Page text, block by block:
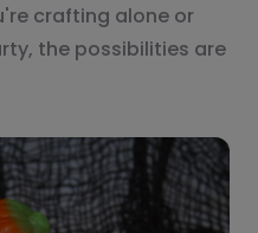
crafting alone or
the possibilities are